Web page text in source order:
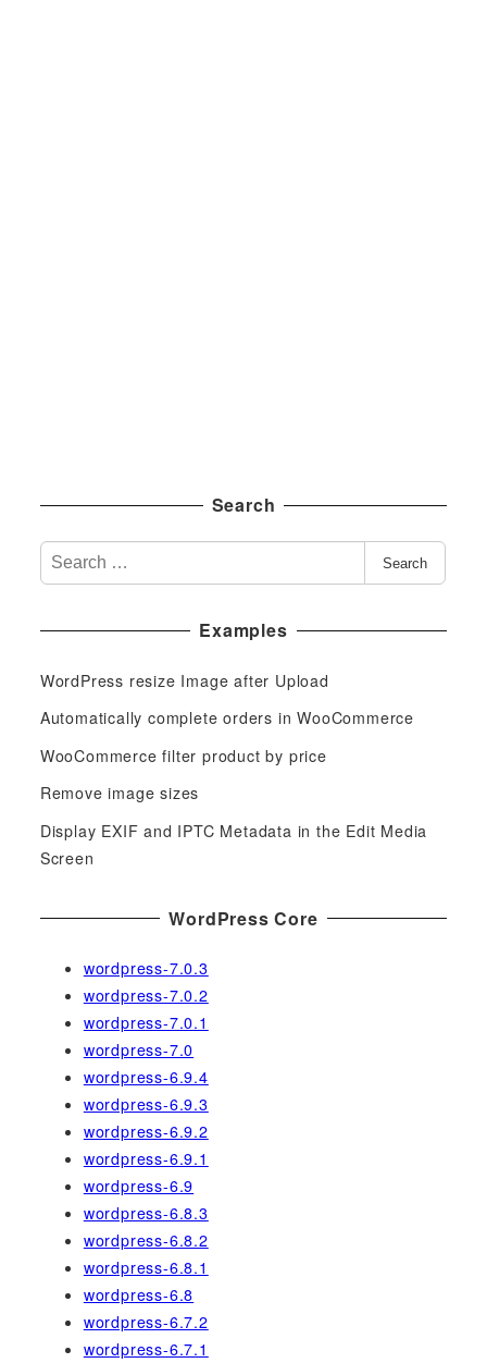
Search
e
r
h
f
:
Search
Examples
WordPress resize Image after Upload
Automatically complete orders in WooCommerce
WooCommerce filter product by price
Remove image sizes
Display EXIF and IPTC Metadata in the Edit Media
Screen
WordPress Core
wordpress-7.0.3
wordpress-7.0.2
wordpress-7.0.1
wordpress-7.0
wordpress-6.9.4
wordpress-6.9.3
wordpress-6.9.2
wordpress-6.9.1
wordpress-6.9
wordpress-6.8.3
wordpress-6.8.2
wordpress-6.8.1
wordpress-6.8
wordpress-6.7.2
wordpress-6.7.1